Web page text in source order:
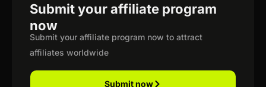
Submit your affiliate program
now
Submit your affiliate program now to attract
affiliates worldwide
Submit now